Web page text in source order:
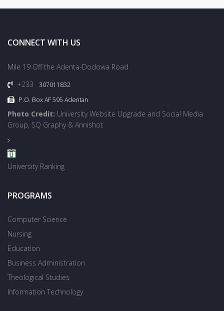
CONNECT WITH US
Mile 19 Off the Adenta-Dodowa Road
+233
307011832
P.O. Box AF 595 Adentan
Photo Credit: University Website Upgrade and Social Media
Group, SQ Graphy & Annishot
University Ranking
PROGRAMS
Computer Science
Nursing
Education
Business Administration
Theological Studies
Information Technology